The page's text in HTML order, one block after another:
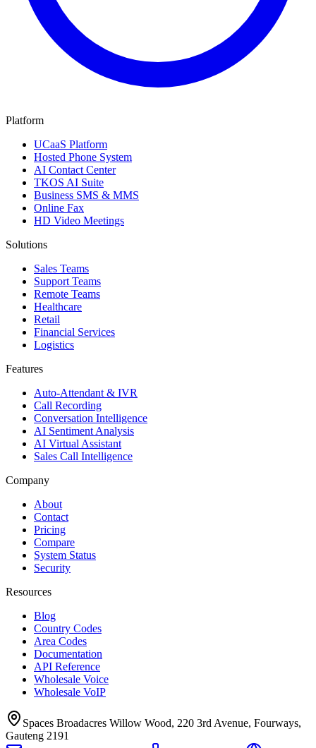
Platform
UCaaS Platform
Hosted Phone System
AI Contact Center
TKOS AI Suite
Business SMS & MMS
Online Fax
HD Video Meetings
Solutions
Sales Teams
Support Teams
Remote Teams
Healthcare
Retail
Financial Services
Logistics
Features
Auto-Attendant & IVR
Call Recording
Conversation Intelligence
AI Sentiment Analysis
AI Virtual Assistant
Sales Call Intelligence
Company
About
Contact
Pricing
Compare
System Status
Security
Resources
Blog
Country Codes
Area Codes
Documentation
API Reference
Wholesale Voice
Wholesale VoIP
Spaces Broadacres Willow Wood, 220 3rd Avenue, Fourways,
Gauteng 2191